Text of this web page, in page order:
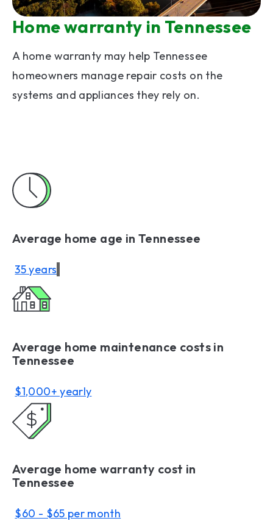
Home warranty in Tennessee
A home warranty may help Tennessee
homeowners manage repair costs on the
systems and appliances they rely on.
Average home age in Tennessee
35 years
Average home maintenance costs in
Tennessee
$1,000+ yearly
Average home warranty cost in
Tennessee
$60 - $65 per month